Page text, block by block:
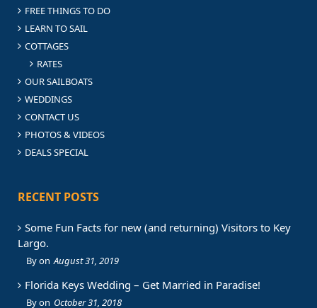
FREE THINGS TO DO
LEARN TO SAIL
COTTAGES
RATES
OUR SAILBOATS
WEDDINGS
CONTACT US
PHOTOS & VIDEOS
DEALS SPECIAL
RECENT POSTS
Some Fun Facts for new (and returning) Visitors to Key
Largo.
August 31, 2019
Florida Keys Wedding – Get Married in Paradise!
October 31, 2018